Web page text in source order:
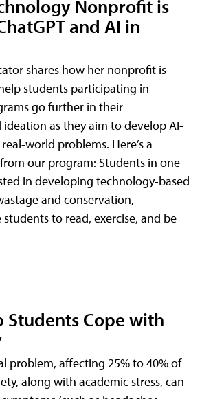
Nonprofit is
and AI in
shares how her nonprofit is
students participating in
go further in their
as they aim to develop AI-
world problems. Here’s a
our program: Students in one
in developing technology-based
and conservation,
to read, exercise, and be
Students Cope with
problem, affecting 25% to 40% of
along with academic stress, can